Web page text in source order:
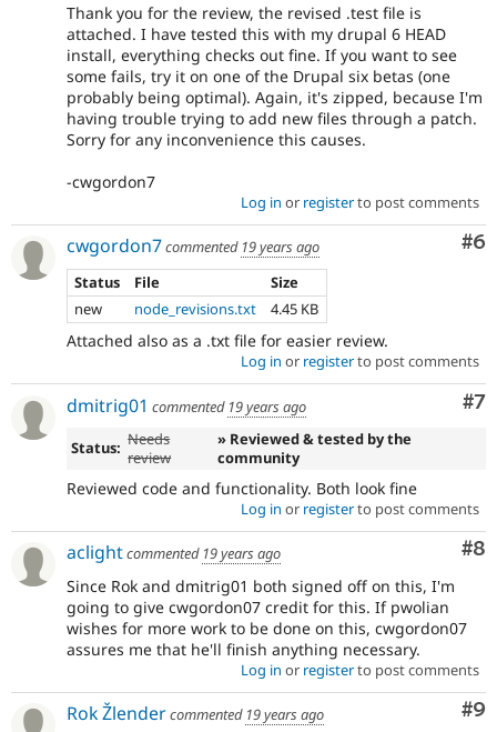
Thank you for the review, the revised .test file is
attached. I have tested this with my drupal 6 HEAD
install, everything checks out fine. If you want to see
some fails, try it on one of the Drupal six betas (one
probably being optimal). Again, it's zipped, because I'm
having trouble trying to add new files through a patch.
Sorry for any inconvenience this causes.
-cwgordon7
Log in or registerto post comments
#6
cwgordon7commented 19 years ago
Status
File
Size
new
node_revisions.txt 4.45 KB
Attached also as a .txt file for easier review.
Log in or registerto post comments
#7
dmitrig01 commented 19 years ago
Status: Needs
review
» Reviewed & tested by the
community
Reviewed code and functionality. Both look fine
Log in or registerto post comments
#8
aclightcommented 19 years ago
Since Rok and dmitrig01 both signed off on this, I'm
going to give cwgordon07 credit for this. If pwolian
wishes for more work to be done on this, cwgordon07
assures me that he'll finish anything necessary.
Log in or registerto post comments
#9
Rok Žlendercommented 19 years ago